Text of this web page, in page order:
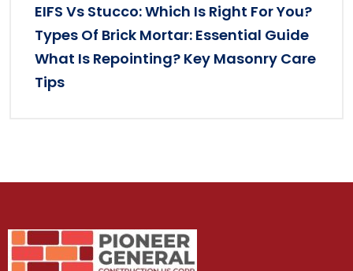
EIFS Vs Stucco: Which Is Right For You?
Types Of Brick Mortar: Essential Guide
What Is Repointing? Key Masonry Care
Tips